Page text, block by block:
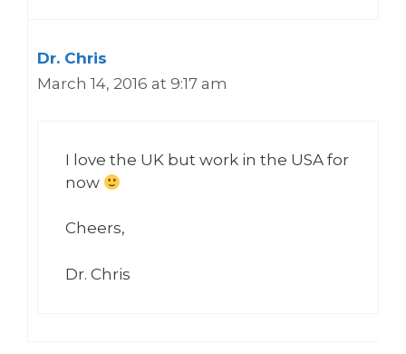
Dr. Chris
March 14, 2016 at 9:17 am
I love the UK but work in the USA for
now
Cheers,
Dr. Chris